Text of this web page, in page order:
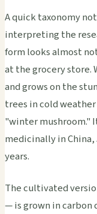
A quick taxonomy
interpreting the
form looks almost
at the grocery store.
and grows on the
trees in cold
"winter mushroom."
medicinally in China,
years.
The cultivated
— is grown in